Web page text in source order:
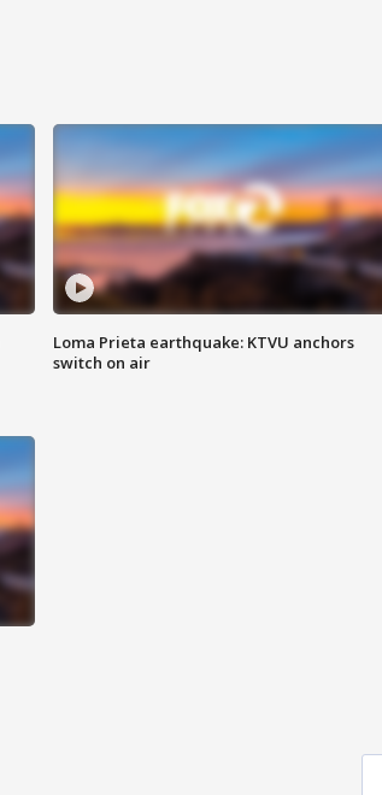
Loma Prieta earthquake: KTVU anchors
switch on air